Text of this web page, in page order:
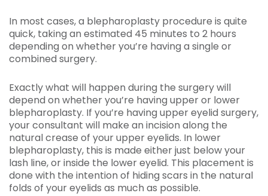
In most cases, a blepharoplasty procedure is quite
quick, taking an estimated 45 minutes to 2 hours
depending on whether you’re having a single or
combined surgery.
Exactly what will happen during the surgery will
depend on whether you’re having upper or lower
blepharoplasty. If you’re having upper eyelid surgery,
your consultant will make an incision along the
natural crease of your upper eyelids. In lower
blepharoplasty, this is made either just below your
lash line, or inside the lower eyelid. This placement is
done with the intention of hiding scars in the natural
folds of your eyelids as much as possible.